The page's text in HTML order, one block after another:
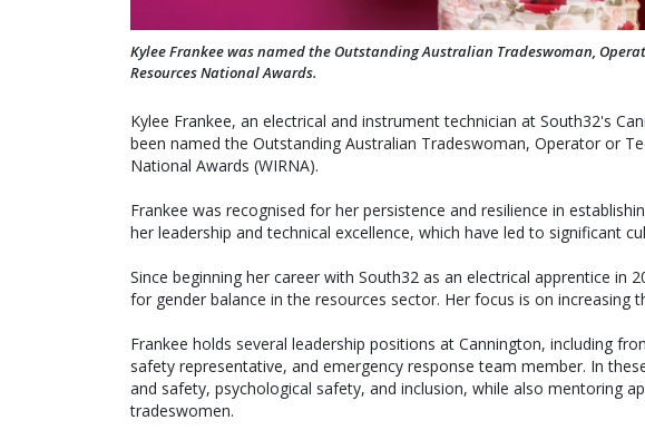
Kylee Frankee was named the Outstanding Australian Tradeswoman,
Resources National Awards.
Kylee Frankee, an electrical and instrument technician at South32's
been named the Outstanding Australian Tradeswoman, Operator or
National Awards (WIRNA).
Frankee was recognised for her persistence and resilience in
her leadership and technical excellence, which have led to significant
Since beginning her career with South32 as an electrical apprentice in
for gender balance in the resources sector. Her focus is on increasing
Frankee holds several leadership positions at Cannington, including
safety representative, and emergency response team member. In
and safety, psychological safety, and inclusion, while also mentoring
tradeswomen.